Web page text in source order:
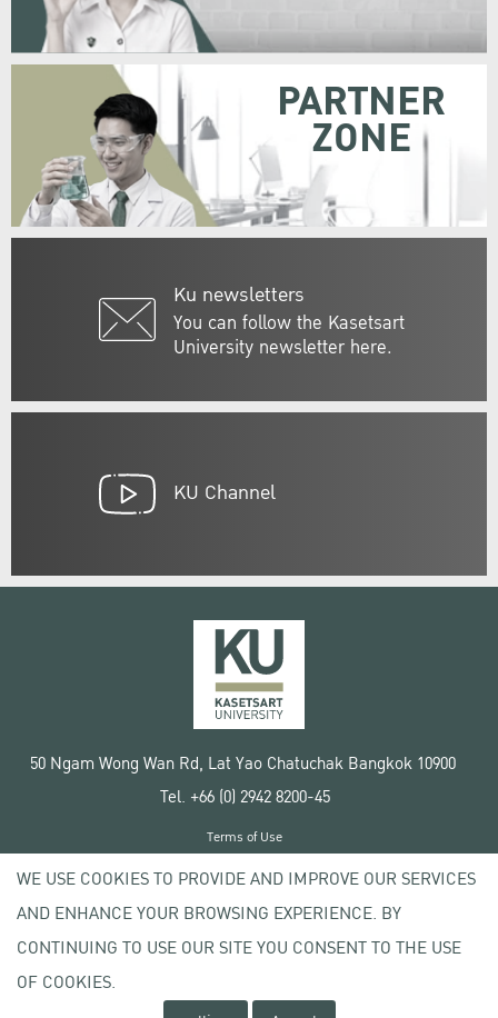
Ku newsletters
You can follow the Kasetsart
University newsletter here.
PARTNER
ZONE
KU Channel
50 Ngam Wong Wan Rd, Lat Yao Chatuchak Bangkok 10900
Tel. +66 (0) 2942 8200-45
Copyright © 2020 Kasetsart University
Terms of Use
Privacy policy
WE USE COOKIES TO PROVIDE AND IMPROVE OUR SERVICES
AND ENHANCE YOUR BROWSING EXPERIENCE. BY
CONTINUING TO USE OUR SITE YOU CONSENT TO THE USE
OF COOKIES.